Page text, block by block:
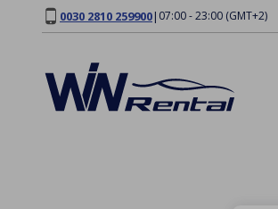
0030 2810 259900| 07:00 - 23:00 (GMT+2)